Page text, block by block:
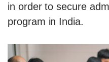
in order to secure
program in India.